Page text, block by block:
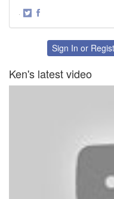
·
FacebookSign In or
Ken's latest video